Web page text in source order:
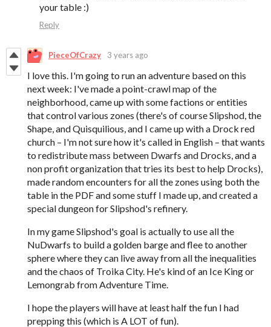
your table :)
Reply
PieceOfCrazy 3 years ago
I love this. I'm going to run an adventure based on this
next week: I've made a point-crawl map of the
neighborhood, came up with some factions or entities
that control various zones (there's of course Slipshod, the
Shape, and Quisquilious, and I came up with a Drock red
church – I'm not sure how it's called in English – that wants
to redistribute mass between Dwarfs and Drocks, and a
non profit organization that tries its best to help Drocks),
made random encounters for all the zones using both the
table in the PDF and some stuff I made up, and created a
special dungeon for Slipshod's refinery.
In my game Slipshod's goal is actually to use all the
NuDwarfs to build a golden barge and flee to another
sphere where they can live away from all the inequalities
and the chaos of Troika City. He's kind of an Ice King or
Lemongrab from Adventure Time.
I hope the players will have at least half the fun I had
prepping this (which is A LOT of fun).